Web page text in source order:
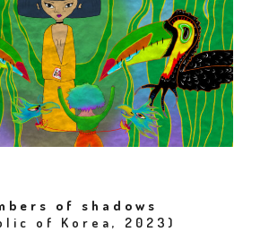
of shadows
of Korea, 2023)